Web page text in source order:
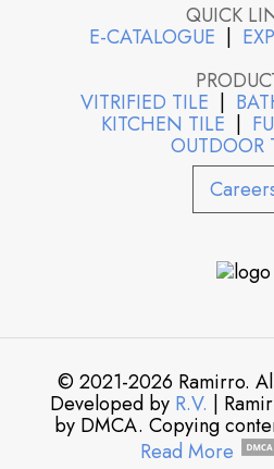
QUICK
E-CATALOGUE |
VITRIFIED TILE |
KITCHEN TILE |
OUTDOOR
© 2021-2026 Ramirro.
Developed by R.V. |
by DMCA. Copying
Read More